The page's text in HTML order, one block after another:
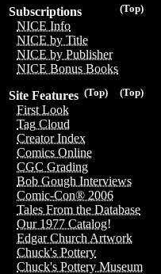
(Top)
Subscriptions
NICE Info
NICE by Title
NICE by Publisher
NICE Bonus Books
(Top)
(Top)
Site Features
First Look
Tag Cloud
Creator Index
Comics Online
CGC Grading
Bob Gough Interviews
Comic-Con® 2006
Tales From the Database
Our 1977 Catalog!
Edgar Church Artwork
Chuck's Pottery
Chuck's Pottery Museum